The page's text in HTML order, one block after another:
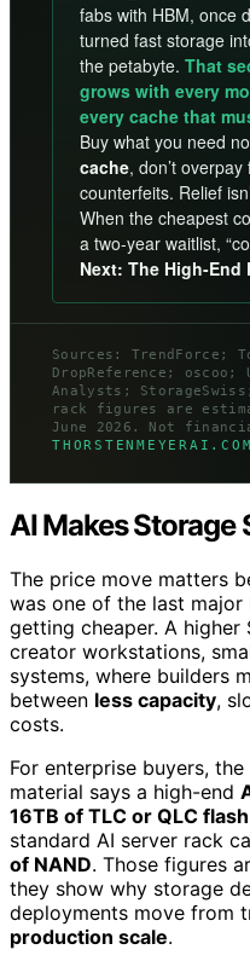
fabs with HBM, once
turned fast storage
the petabyte. That
grows with every
every cache that
Buy what you need
cache, don’t
counterfeits. Relief
When the cheapest
a two-year waitlist,
Next: The High-End
Sources: TrendForce;
DropReference;
Analysts; StorageSwiss;
rack figures are
June 2026. Not
THORSTENMEYERAI.COM
AI Makes Storage
The price move matters
was one of the last
getting cheaper. A
creator workstations,
systems, where builders
between less capacity,
costs.
For enterprise buyers,
material says a high-end
16TB of TLC or QLC flash
standard AI server rack
of NAND. Those figures
they show why storage
deployments move from
production scale.